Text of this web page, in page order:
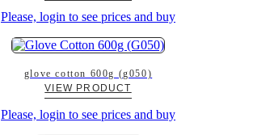
Please, login to see prices and buy
glove cotton 600g (g050)
VIEW PRODUCT
Please, login to see prices and buy